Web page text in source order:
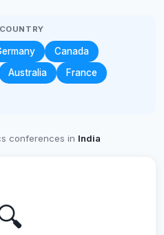
Canada
Australia
France
conferences in India